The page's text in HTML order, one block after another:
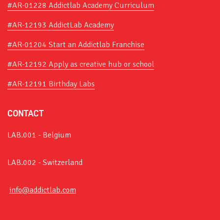
#AR-01228 Addictlab Academy Curriculum
#AR-12193 AddictLab Academy
#AR-01204 Start an Addictlab Franchise
#AR-12192 Apply as creative hub or school
#AR-12191 Birthday Labs
CONTACT
LAB.001 - Belgium
LAB.002 - Switzerland
info@addictlab.com